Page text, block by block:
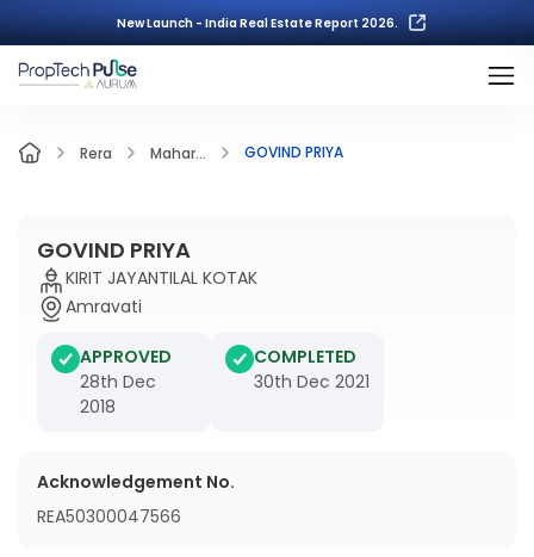
New Launch - India Real Estate Report 2026.
Rera Mahar... GOVIND PRIYA
GOVIND PRIYA
KIRIT JAYANTILAL KOTAK
Amravati
APPROVED
28th Dec
2018
COMPLETED
30th Dec 2021
Acknowledgement No.
REA50300047566